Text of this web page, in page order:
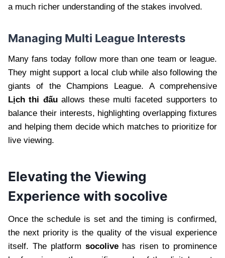
a much richer understanding of the stakes involved.
Managing Multi League Interests
Many fans today follow more than one team or league.
They might support a local club while also following the
giants of the Champions League. A comprehensive
Lịch thi đấuallows these multi faceted supporters to
balance their interests, highlighting overlapping fixtures
and helping them decide which matches to prioritize for
live viewing.
Elevating the Viewing
Experience with socolive
Once the schedule is set and the timing is confirmed,
the next priority is the quality of the visual experience
itself. The platform socolivehas risen to prominence